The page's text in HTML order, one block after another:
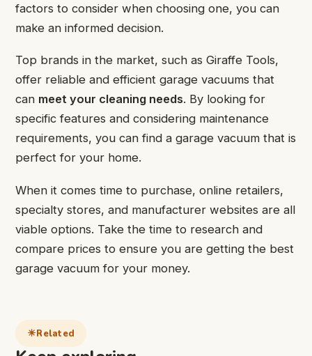
factors to consider when choosing one, you can
make an informed decision.
Top brands in the market, such as Giraffe Tools,
offer reliable and efficient garage vacuums that
can meet your cleaning needs. By looking for
specific features and considering maintenance
requirements, you can find a garage vacuum that is
perfect for your home.
When it comes time to purchase, online retailers,
specialty stores, and manufacturer websites are all
viable options. Take the time to research and
compare prices to ensure you are getting the best
garage vacuum for your money.
Related